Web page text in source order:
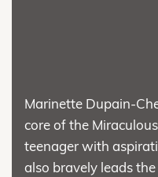
Marinette Dupain-
core of the
teenager with
also bravely leads